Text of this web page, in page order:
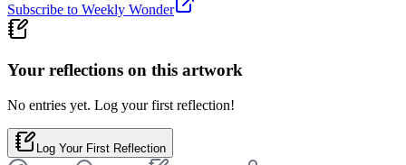
Subscribe to Weekly Wonder
Your reflections on this artwork
No entries yet. Log your first reflection!
Log Your First Reflection